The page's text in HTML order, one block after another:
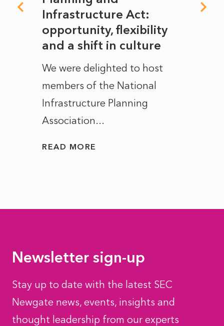
Infrastructure Act:
opportunity, flexibility
and a shift in culture
We were delighted to host
members of the National
Infrastructure Planning
Association...
READ MORE
Newsletter sign-up
Stay up to date with the latest SEC
Newgate news, events, insights and
thought leadership from our experts